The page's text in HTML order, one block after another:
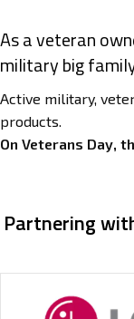
As a veteran
military big
Active military,
products.
On Veterans Day,
Partnering